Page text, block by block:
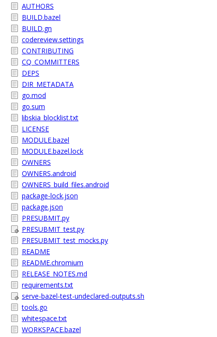
AUTHORS
BUILD.bazel
BUILD.gn
codereview.settings
CONTRIBUTING
CQ_COMMITTERS
DEPS
DIR_METADATA
go.mod
go.sum
libskia_blocklist.txt
LICENSE
MODULE.bazel
MODULE.bazel.lock
OWNERS
OWNERS.android
OWNERS_build_files.android
package-lock.json
package.json
PRESUBMIT.py
PRESUBMIT_test.py
PRESUBMIT_test_mocks.py
README
README.chromium
RELEASE_NOTES.md
requirements.txt
serve-bazel-test-undeclared-outputs.sh
tools.go
whitespace.txt
WORKSPACE.bazel